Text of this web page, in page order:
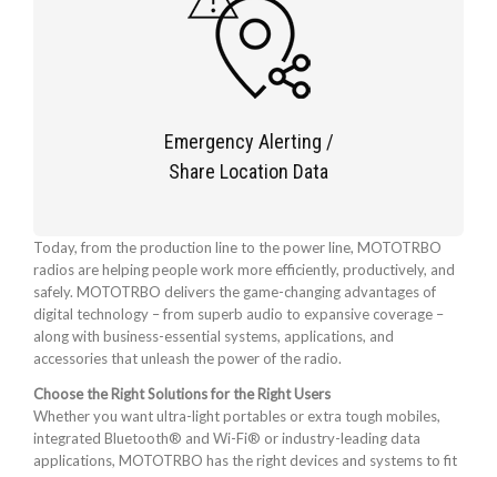
Emergency Alerting /
Share Location Data
Today, from the production line to the power line, MOTOTRBO
radios are helping people work more efficiently, productively, and
safely. MOTOTRBO delivers the game-changing advantages of
digital technology – from superb audio to expansive coverage –
along with business-essential systems, applications, and
accessories that unleash the power of the radio.
Choose the Right Solutions for the Right Users
Whether you want ultra-light portables or extra tough mobiles,
integrated Bluetooth® and Wi-Fi® or industry-leading data
applications, MOTOTRBO has the right devices and systems to fit